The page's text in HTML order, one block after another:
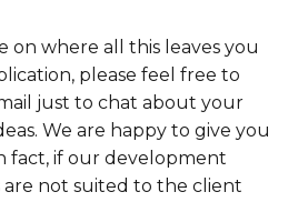
on where all this leaves you
please feel free to
just to chat about your
We are happy to give you
fact, if our development
are not suited to the client